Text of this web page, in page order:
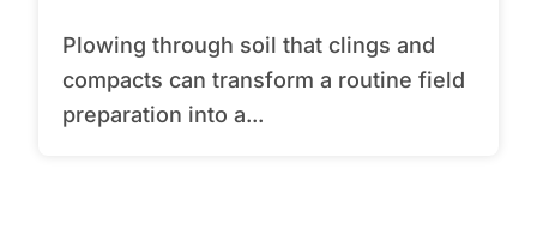
Plowing through soil that clings and
compacts can transform a routine field
preparation into a...